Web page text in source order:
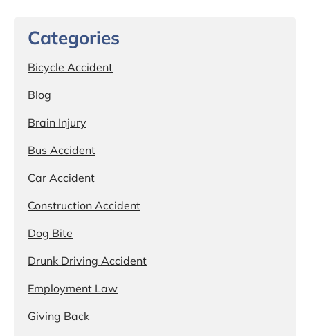
Categories
Bicycle Accident
Blog
Brain Injury
Bus Accident
Car Accident
Construction Accident
Dog Bite
Drunk Driving Accident
Employment Law
Giving Back